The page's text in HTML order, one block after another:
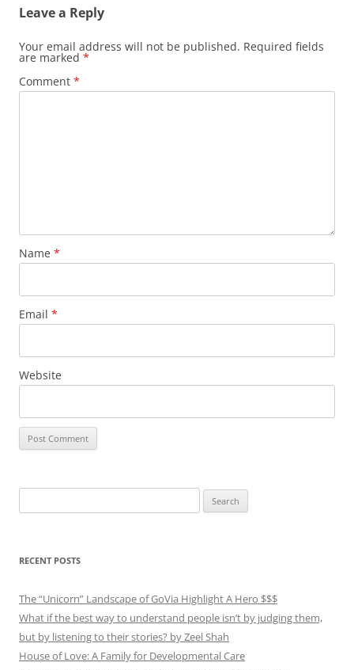
Leave a Reply
Your email address will not be published. Required fields
are marked *
Comment *
Name *
Email *
Website
for:
RECENT POSTS
The “Unicorn” Landscape of GoVia Highlight A Hero $$$
What if the best way to understand people isn’t by judging them,
but by listening to their stories? by Zeel Shah
House of Love: A Family for Developmental Care